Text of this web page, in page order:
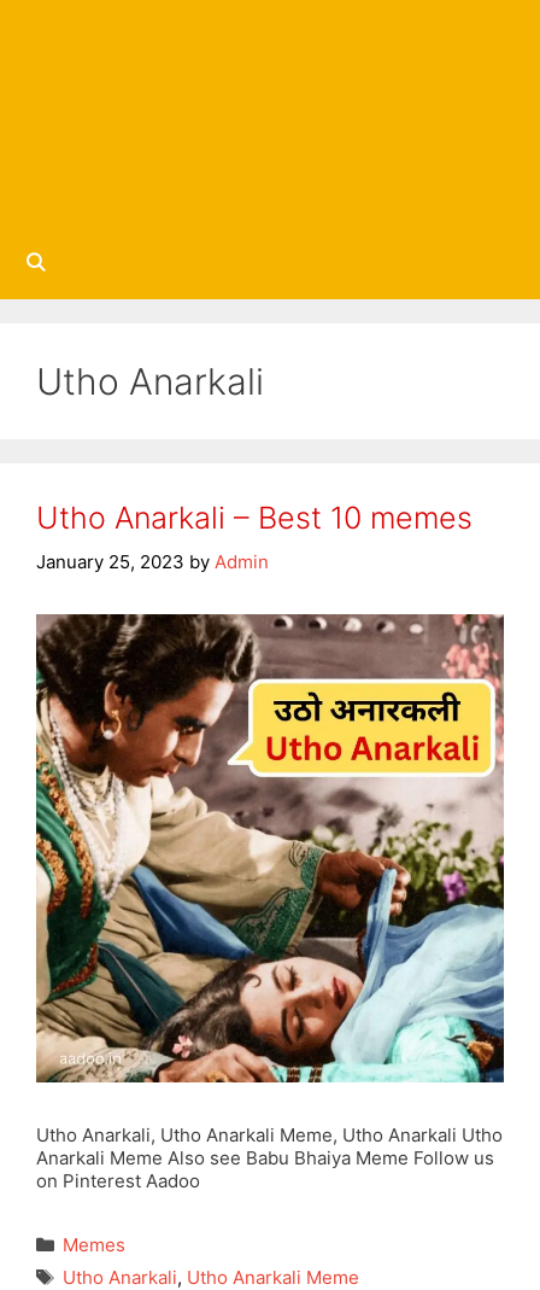
Utho Anarkali
Utho Anarkali – Best 10 memes
January 25, 2023 by Admin
Utho Anarkali, Utho Anarkali Meme, Utho Anarkali Utho
Anarkali Meme Also see Babu Bhaiya Meme Follow us
on Pinterest Aadoo
Categories
Memes
Tags
Utho Anarkali, Utho Anarkali Meme